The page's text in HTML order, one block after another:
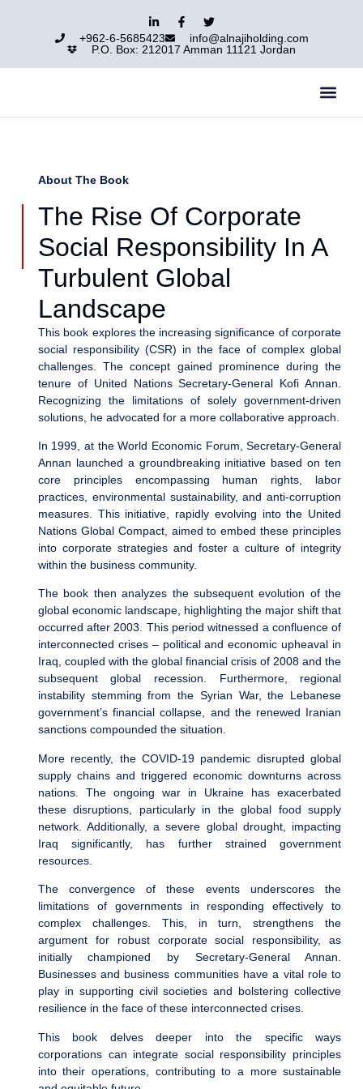
+962-6-5685423
info@alnajiholding.com
P.O. Box: 212017 Amman 11121 Jordan
About The Book
The Rise Of Corporate
Social Responsibility In A
Turbulent Global
Landscape
This book explores the increasing significance of corporate
social responsibility (CSR) in the face of complex global
challenges. The concept gained prominence during the
tenure of United Nations Secretary-General Kofi Annan.
Recognizing the limitations of solely government-driven
solutions, he advocated for a more collaborative approach.
In 1999, at the World Economic Forum, Secretary-General
Annan launched a groundbreaking initiative based on ten
core principles encompassing human rights, labor
practices, environmental sustainability, and anti-corruption
measures. This initiative, rapidly evolving into the United
Nations Global Compact, aimed to embed these principles
into corporate strategies and foster a culture of integrity
within the business community.
The book then analyzes the subsequent evolution of the
global economic landscape, highlighting the major shift that
occurred after 2003. This period witnessed a confluence of
interconnected crises – political and economic upheaval in
Iraq, coupled with the global financial crisis of 2008 and the
subsequent global recession. Furthermore, regional
instability stemming from the Syrian War, the Lebanese
government’s financial collapse, and the renewed Iranian
sanctions compounded the situation.
More recently, the COVID-19 pandemic disrupted global
supply chains and triggered economic downturns across
nations. The ongoing war in Ukraine has exacerbated
these disruptions, particularly in the global food supply
network. Additionally, a severe global drought, impacting
Iraq significantly, has further strained government
resources.
The convergence of these events underscores the
limitations of governments in responding effectively to
complex challenges. This, in turn, strengthens the
argument for robust corporate social responsibility, as
initially championed by Secretary-General Annan.
Businesses and business communities have a vital role to
play in supporting civil societies and bolstering collective
resilience in the face of these interconnected crises.
This book delves deeper into the specific ways
corporations can integrate social responsibility principles
into their operations, contributing to a more sustainable